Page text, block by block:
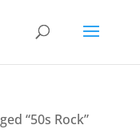
“50s Rock”